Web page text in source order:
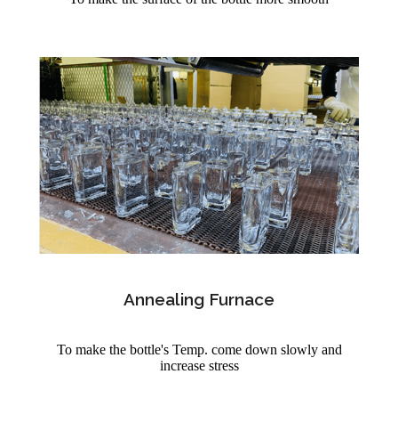
Annealing Furnace
To make the bottle's Temp. come down slowly and
increase stress